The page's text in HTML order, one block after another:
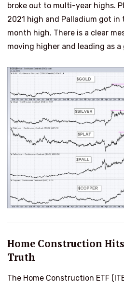
broke out to multi-year highs.
2021 high and Palladium got
month high. There is a clear
moving higher and leading as a
Home Construction
Truth
The Home Construction ETF